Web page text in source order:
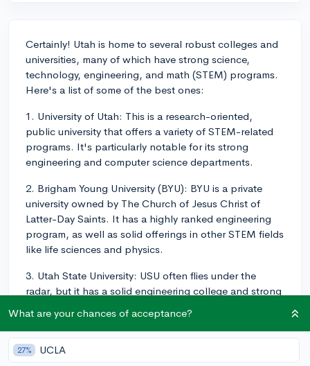
Certainly! Utah is home to several robust colleges and
universities, many of which have strong science,
technology, engineering, and math (STEM) programs.
Here's a list of some of the best ones:
1. University of Utah: This is a research-oriented,
public university that offers a variety of STEM-related
programs. It's particularly notable for its strong
engineering and computer science departments.
2. Brigham Young University (BYU): BYU is a private
university owned by The Church of Jesus Christ of
Latter-Day Saints. It has a highly ranked engineering
program, as well as solid offerings in other STEM fields
like life sciences and physics.
3. Utah State University: USU often flies under the
radar, but it has a solid engineering college and strong
a land-grant institution, which signifies a commitment
to practical education, particularly in agriculture and
engineering.
What are your chances of acceptance?
27% UCLA